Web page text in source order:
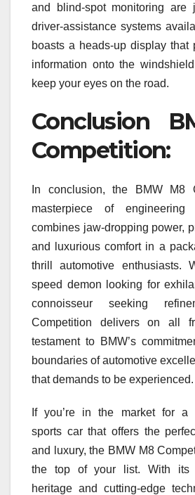
and blind-spot monitoring
driver-assistance systems
boasts a heads-up display that
information onto the
keep your eyes on the road.
Conclusion
Competition:
In conclusion, the BMW M8
masterpiece of
combines jaw-dropping power,
and luxurious comfort in a
thrill automotive enthusiasts.
speed demon looking for
connoisseur seeking
Competition delivers on all
testament to BMW’s
boundaries of automotive
that demands to be experienced.
If you’re in the market for a
sports car that offers the
and luxury, the BMW M8
the top of your list. With its
heritage and cutting-edge